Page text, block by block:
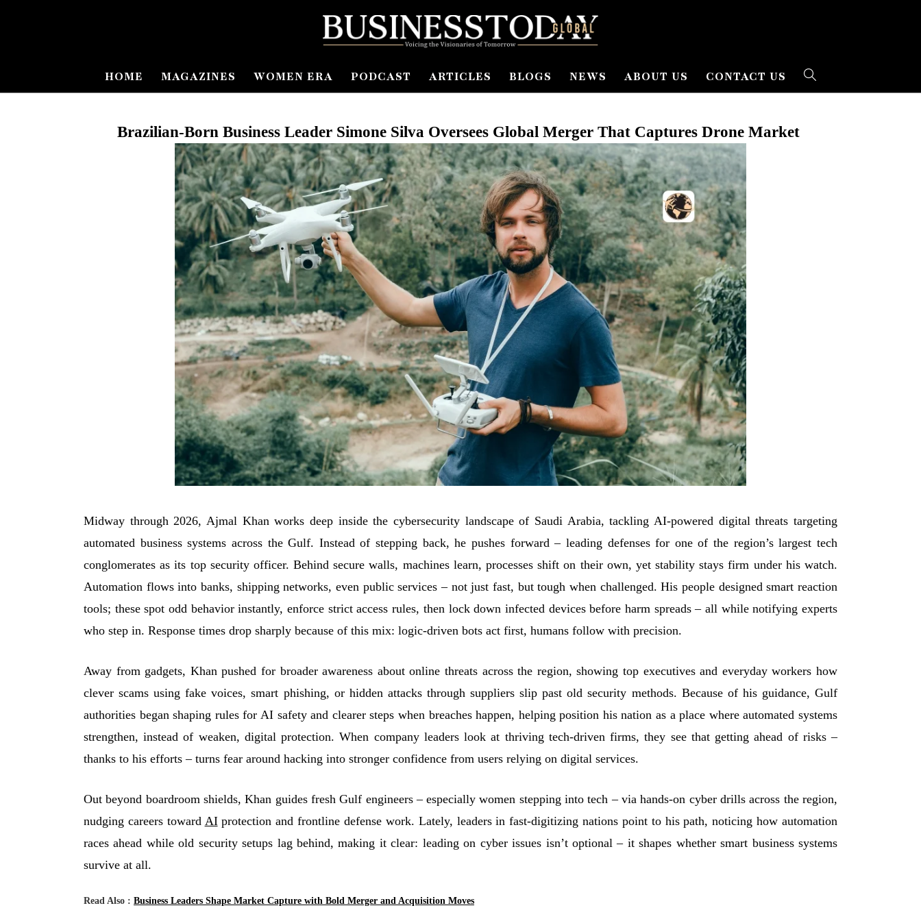
HOME MAGAZINES WOMEN ERA PODCAST ARTICLES BLOGS NEWS ABOUT US CONTACT US
Brazilian‑Born Business Leader Simone Silva Oversees Global Merger That Captures Drone Market
Midway through 2026, Ajmal Khan works deep inside the cybersecurity landscape of Saudi Arabia, tackling AI-powered digital threats targeting
automated business systems across the Gulf. Instead of stepping back, he pushes forward – leading defenses for one of the region’s largest tech
conglomerates as its top security officer. Behind secure walls, machines learn, processes shift on their own, yet stability stays firm under his watch.
Automation flows into banks, shipping networks, even public services – not just fast, but tough when challenged. His people designed smart reaction
tools; these spot odd behavior instantly, enforce strict access rules, then lock down infected devices before harm spreads – all while notifying experts
who step in. Response times drop sharply because of this mix: logic-driven bots act first, humans follow with precision.
Away from gadgets, Khan pushed for broader awareness about online threats across the region, showing top executives and everyday workers how
clever scams using fake voices, smart phishing, or hidden attacks through suppliers slip past old security methods. Because of his guidance, Gulf
authorities began shaping rules for AI safety and clearer steps when breaches happen, helping position his nation as a place where automated systems
strengthen, instead of weaken, digital protection. When company leaders look at thriving tech-driven firms, they see that getting ahead of risks –
thanks to his efforts – turns fear around hacking into stronger confidence from users relying on digital services.
Out beyond boardroom shields, Khan guides fresh Gulf engineers – especially women stepping into tech – via hands‑on cyber drills across the region,
nudging careers toward AIprotection and frontline defense work. Lately, leaders in fast‑digitizing nations point to his path, noticing how automation
races ahead while old security setups lag behind, making it clear: leading on cyber issues isn’t optional – it shapes whether smart business systems
survive at all.
Read Also : Business Leaders Shape Market Capture with Bold Merger and Acquisition Moves